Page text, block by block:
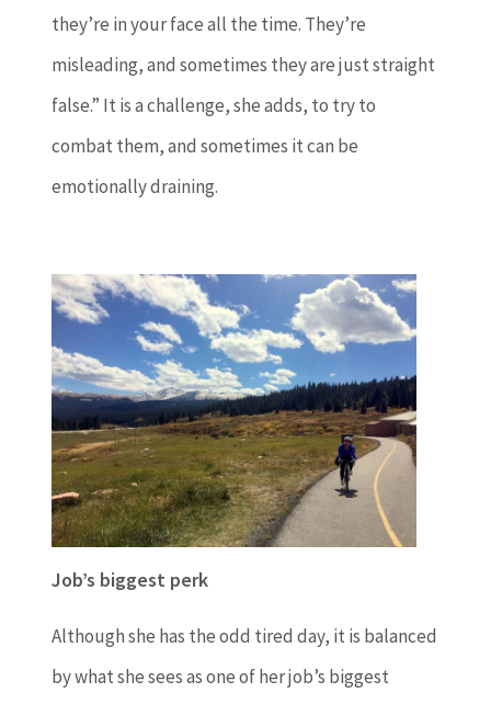
they’re in your face all the time. They’re
misleading, and sometimes they are just straight
false.” It is a challenge, she adds, to try to
combat them, and sometimes it can be
emotionally draining.
Job’s biggest perk
Although she has the odd tired day, it is balanced
by what she sees as one of her job’s biggest